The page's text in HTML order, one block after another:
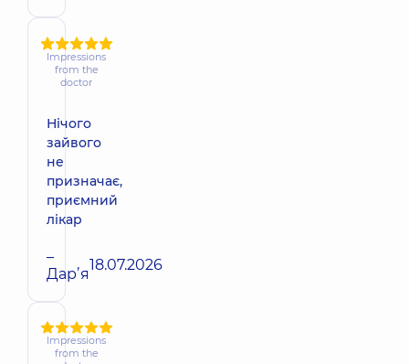
Impressions
from the
doctor
Нічого
зайвого
не
призначає,
приємний
лікар
–
Дарʼя18.07.2026
Impressions
from the